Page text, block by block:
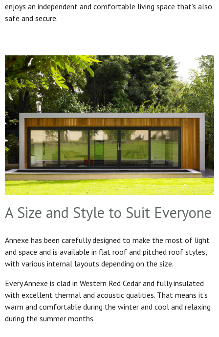
enjoys an independent and comfortable living space that’s also
safe and secure.
A Size and Style to Suit Everyone
Annexe has been carefully designed to make the most of light
and space and is available in flat roof and pitched roof styles,
with various internal layouts depending on the size.
Every Annexe is clad in Western Red Cedar and fully insulated
with excellent thermal and acoustic qualities. That means it’s
warm and comfortable during the winter and cool and relaxing
during the summer months.